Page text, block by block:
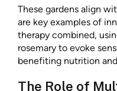
These gardens align
are key examples of
therapy combined,
rosemary to evoke
benefiting nutrition
The Role of